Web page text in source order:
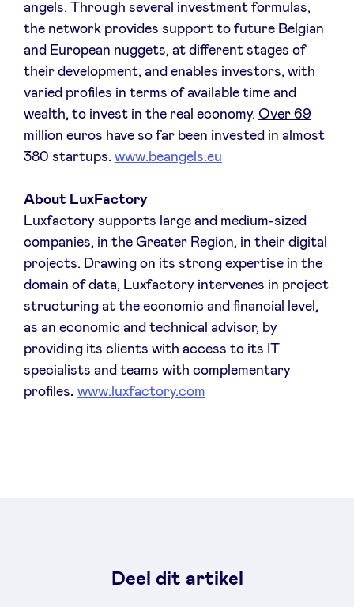
angels. Through several investment formulas,
the network provides support to future Belgian
and European nuggets, at different stages of
their development, and enables investors, with
varied profiles in terms of available time and
wealth, to invest in the real economy. Over 69
million euros have sofar been invested in almost
380 startups. www.beangels.eu
About LuxFactory
Luxfactory supports large and medium-sized
companies, in the Greater Region, in their digital
projects. Drawing on its strong expertise in the
domain of data, Luxfactory intervenes in project
structuring at the economic and financial level,
as an economic and technical advisor, by
providing its clients with access to its IT
specialists and teams with complementary
profiles. www.luxfactory.com
Deel dit artikel